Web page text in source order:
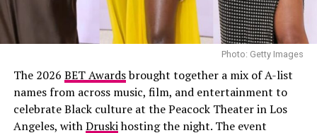
Joselyn Dumas
Photo: Getty Images
The 2026 BET Awardsbrought together a mix of A-list
names from across music, film, and entertainment to
celebrate Black culture at the Peacock Theater in Los
Angeles, withDruskihosting the night. The event